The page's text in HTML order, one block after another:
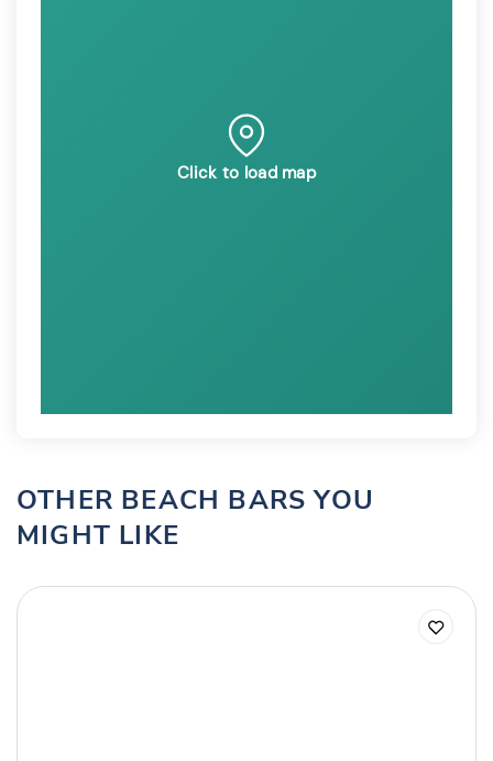
Click to load map
OTHER BEACH BARS YOU
MIGHT LIKE